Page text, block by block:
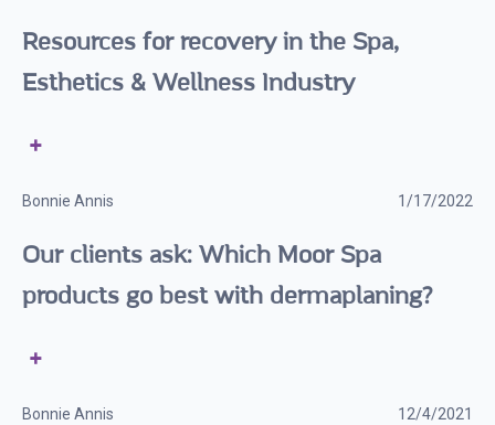
Resources for recovery in the Spa,
Esthetics & Wellness Industry
Bonnie Annis 1/17/2022
Our clients ask: Which Moor Spa
products go best with dermaplaning?
Bonnie Annis 12/4/2021